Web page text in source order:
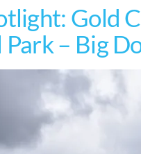
Gold
– Big